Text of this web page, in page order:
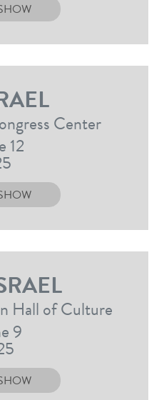
Center
12
Hall of Culture
9